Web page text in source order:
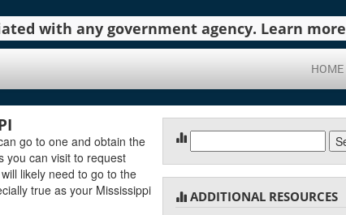
with any government agency. Learn more
HOME
go to one and obtain the
you can visit to request
likely need to go to the
true as your Mississippi
for:
ADDITIONAL RESOURCES